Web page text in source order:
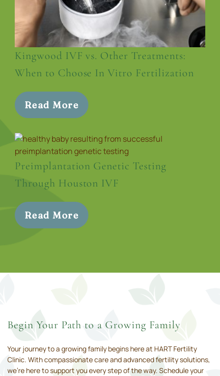
Kingwood IVF vs. Other Treatments:
When to Choose In Vitro Fertilization
Read More
Preimplantation Genetic Testing
Through Houston IVF
Read More
Begin Your Path to a Growing Family
Your journey to a growing family begins here at HART Fertility
Clinic. With compassionate care and advanced fertility solutions,
we’re here to support you every step of the way. Schedule your